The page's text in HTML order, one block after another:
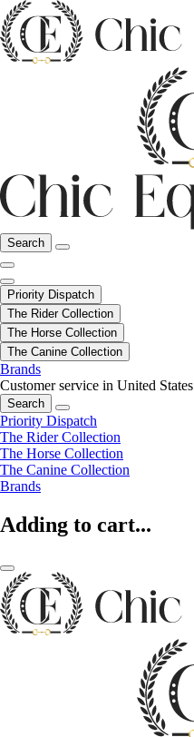
Search
Priority Dispatch
The Rider Collection
The Horse Collection
The Canine Collection
Brands
Customer service in United States
Search
Priority Dispatch
The Rider Collection
The Horse Collection
The Canine Collection
Brands
Adding to cart...